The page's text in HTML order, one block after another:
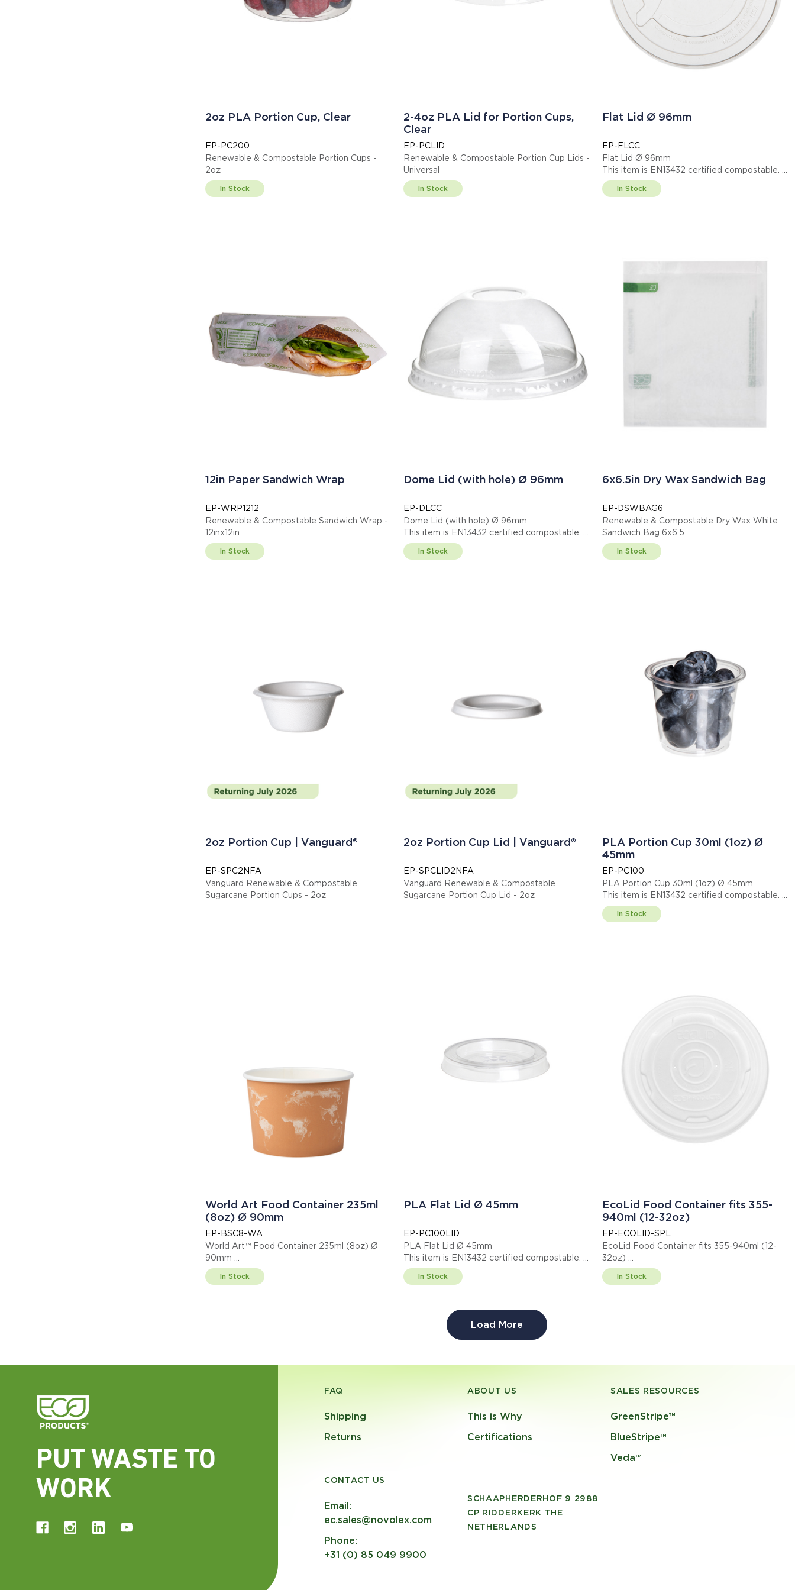
2oz PLA Portion Cup, Clear
EP-PC200
Renewable & Compostable Portion Cups -
2oz
In Stock
2-4oz PLA Lid for Portion Cups,
Clear
EP-PCLID
Renewable & Compostable Portion Cup Lids -
Universal
In Stock
Flat Lid Ø 96mm
EP-FLCC
Flat Lid Ø 96mm
This item is EN13432 certified compostable.
Display code: EPFLCC
In Stock
12in Paper Sandwich Wrap
EP-WRP1212
Renewable & Compostable Sandwich Wrap -
12inx12in
In Stock
Dome Lid (with hole) Ø 96mm
EP-DLCC
Dome Lid (with hole) Ø 96mm
This item is EN13432 certified compostable.
Display code: EPDLCC
In Stock
6x6.5in Dry Wax Sandwich Bag
EP-DSWBAG6
Renewable & Compostable Dry Wax White
Sandwich Bag 6x6.5
In Stock
2oz Portion Cup | Vanguard®
EP-SPC2NFA
Vanguard Renewable & Compostable
Sugarcane Portion Cups - 2oz
2oz Portion Cup Lid | Vanguard®
EP-SPCLID2NFA
Vanguard Renewable & Compostable
Sugarcane Portion Cup Lid - 2oz
PLA Portion Cup 30ml (1oz) Ø
45mm
EP-PC100
PLA Portion Cup 30ml (1oz) Ø 45mm
This item is EN13432 certified compostable.
Display code: EPPC100
In Stock
World Art Food Container 235ml
(8oz) Ø 90mm
EP-BSC8-WA
World Art™ Food Container 235ml (8oz) Ø
90mm
This item is EN13432 certified compostable.
Display code: EPBSC8WA
In Stock
PLA Flat Lid Ø 45mm
EP-PC100LID
PLA Flat Lid Ø 45mm
This item is EN13432 certified compostable.
Display code: EPPC100LID
In Stock
EcoLid Food Container fits 355-
940ml (12-32oz)
EP-ECOLID-SPL
EcoLid Food Container fits 355-940ml (12-
32oz)
This item is EN13432 certified compostable.
Display code: EPECOLIDSPL
In Stock
Load More
PUT WASTE TO
WORK
FAQ
Shipping
Returns
CONTACT US
Email:
ec.sales@novolex.com
Phone:
+31 (0) 85 049 9900
ABOUT US
This is Why
Certifications
SCHAAPHERDERHOF 9 2988
CP RIDDERKERK THE
NETHERLANDS
SALES RESOURCES
GreenStripe™
BlueStripe™
Veda™